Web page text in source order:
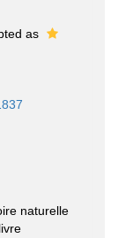
as
naturelle